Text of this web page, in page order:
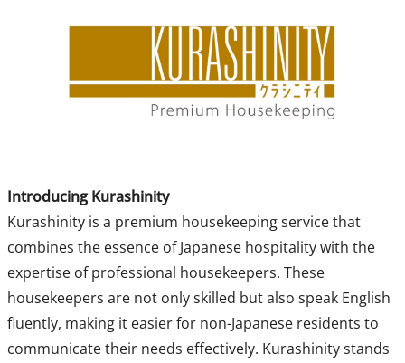
Introducing Kurashinity
Kurashinity is a premium housekeeping service that
combines the essence of Japanese hospitality with the
expertise of professional housekeepers. These
housekeepers are not only skilled but also speak English
fluently, making it easier for non-Japanese residents to
communicate their needs effectively. Kurashinity stands